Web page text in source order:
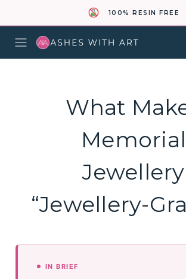
100% RESIN FREE
What
Memorial
Jewellery
“Jewellery-
IN BRIEF